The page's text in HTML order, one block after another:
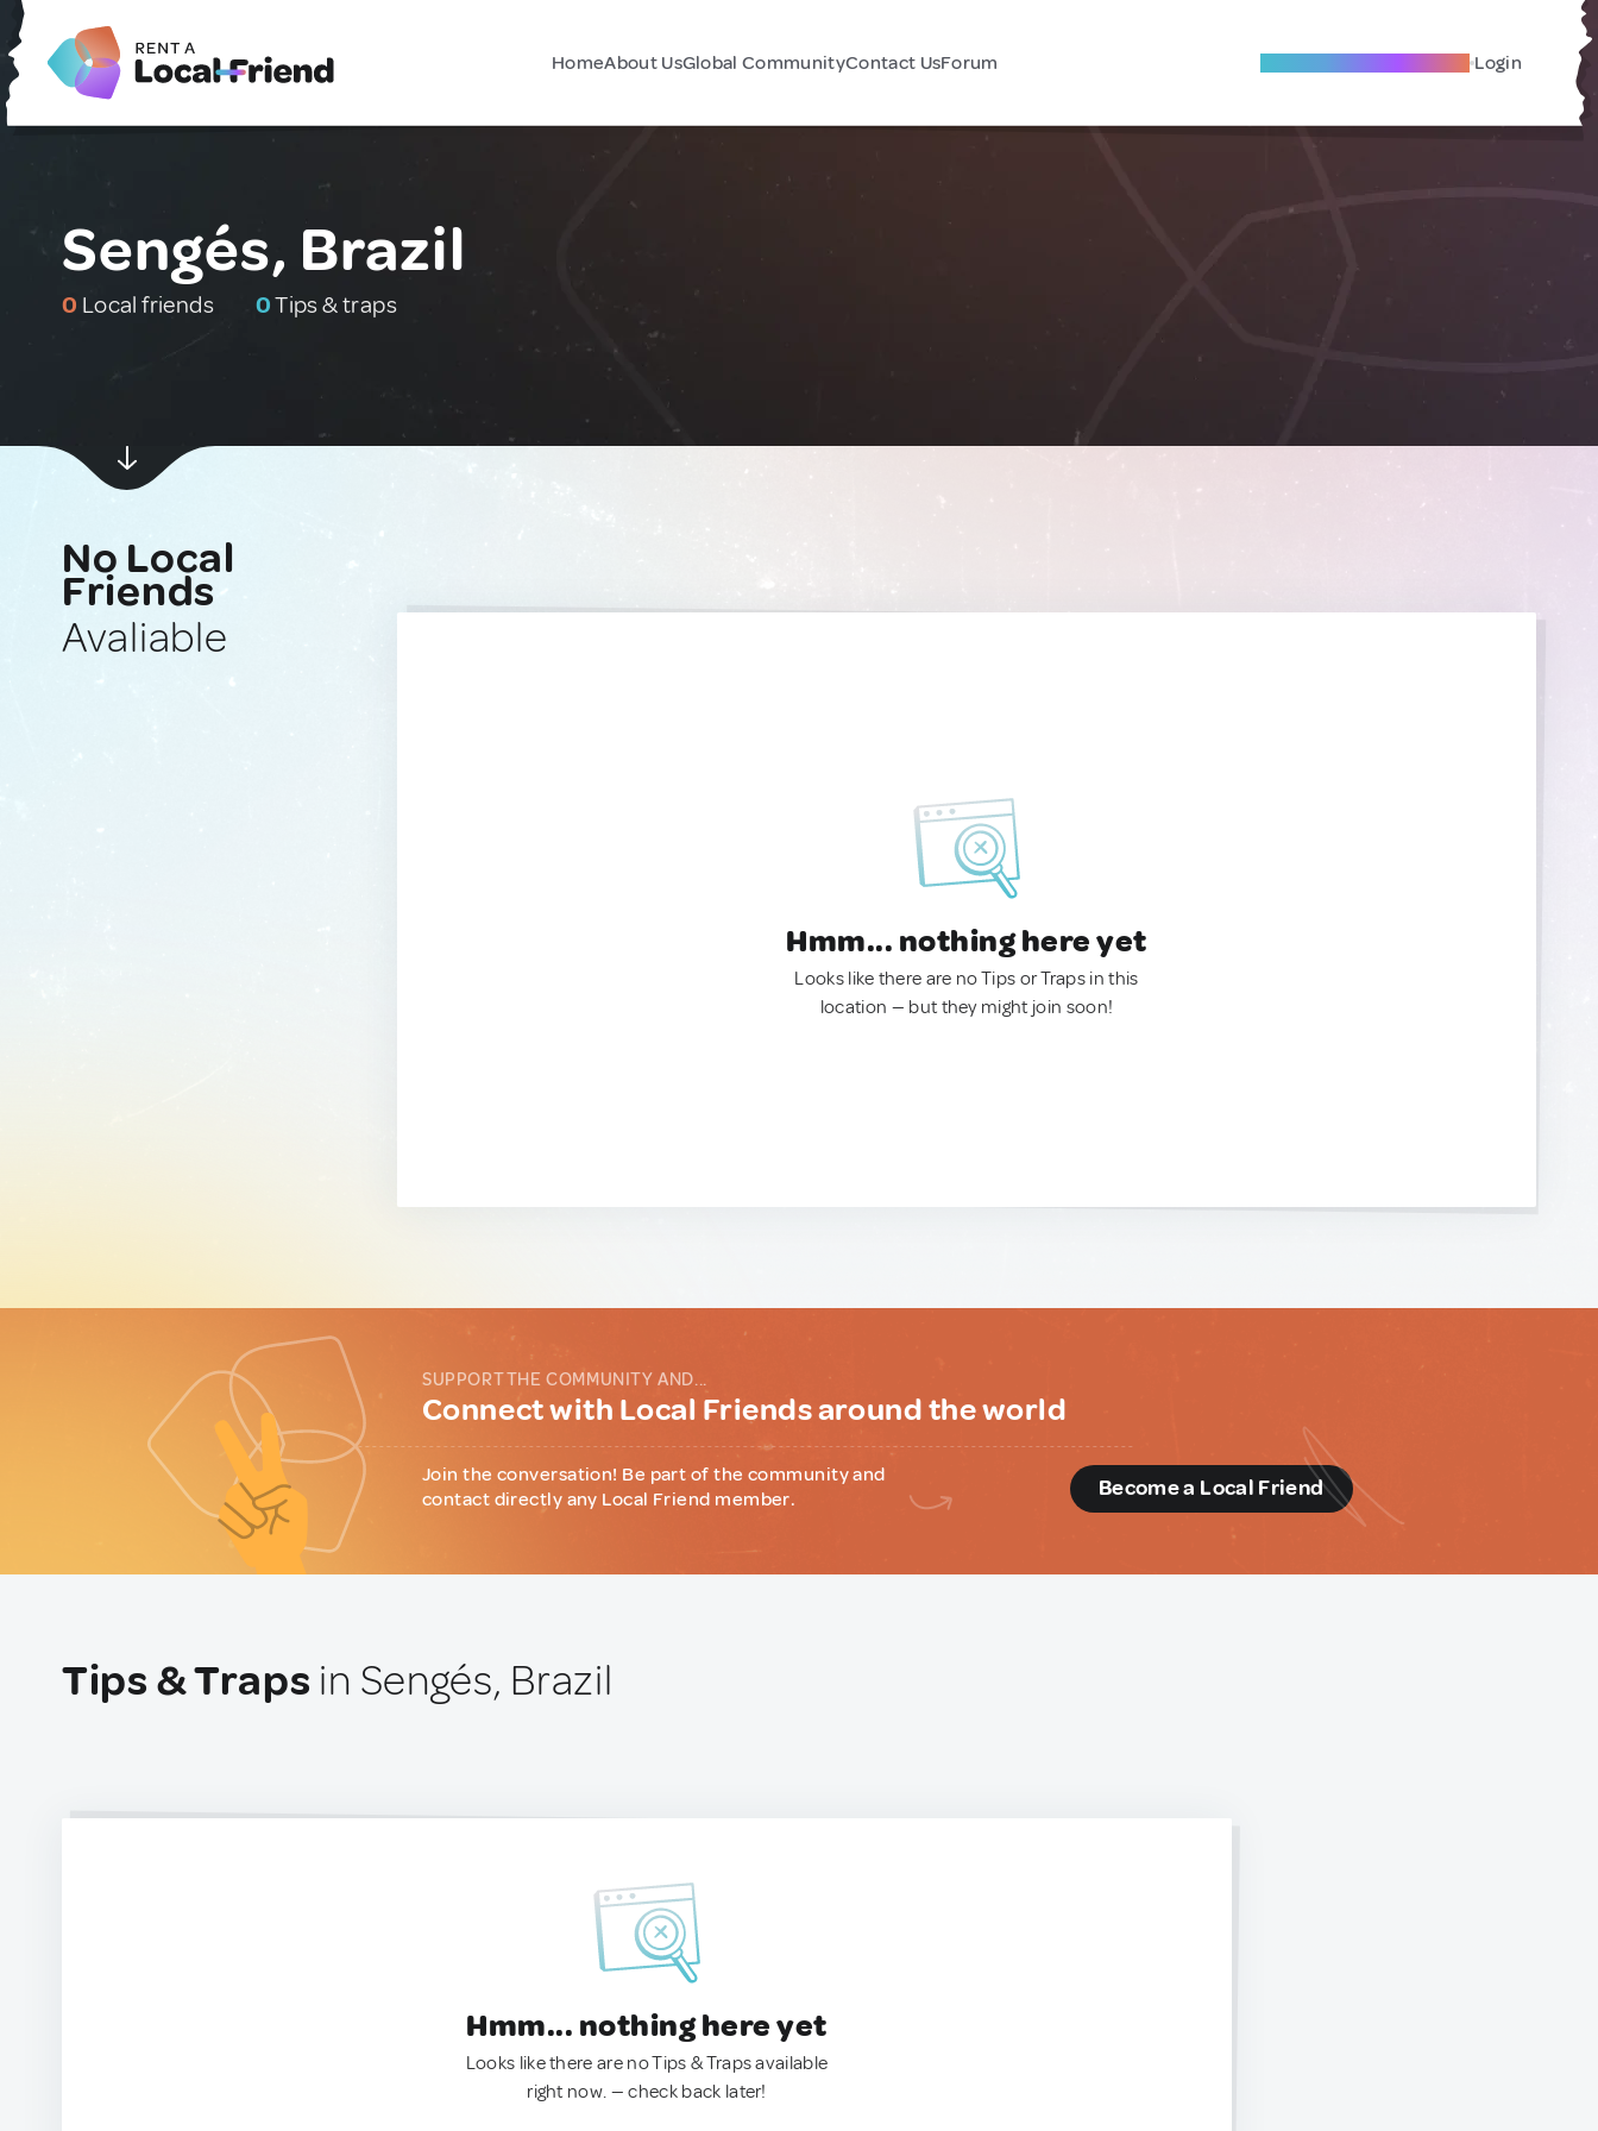
HomeAbout UsGlobal CommunityContact UsForum Become A Local Friend Login
Sengés, Brazil
0 Local friends 0Tips & traps
No Local
Friends
Avaliable
Hmm... nothing here yet
Looks like there are no Tips or Traps in this
location — but they might join soon!
SUPPORT THE COMMUNITY AND...
Connect with Local Friends around the world
Join the conversation! Be part of the community and
contact directly any Local Friend member.
Become a Local Friend
Tips & Traps in Sengés, Brazil
Hmm... nothing here yet
Looks like there are no Tips & Traps available
right now. — check back later!